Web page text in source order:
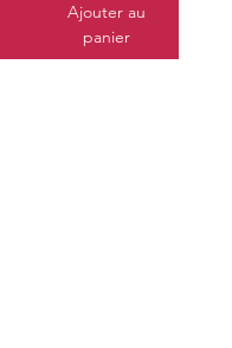
Ajouter au
panier